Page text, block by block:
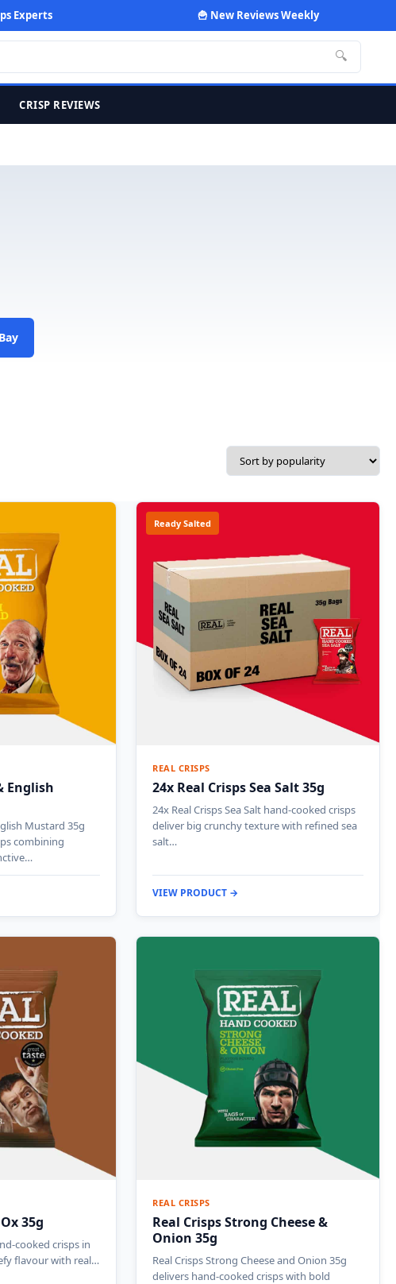
Experts 🍟 New Reviews Weekly
🔍
CRISP REVIEWS
English
Mustard 35g
combining
Ready Salted
REAL CRISPS
24x Real Crisps Sea Salt 35g
24x Real Crisps Sea Salt hand-cooked crisps
deliver big crunchy texture with refined sea
salt…
VIEW PRODUCT →
35g
cooked crisps in
flavour with real…
REAL CRISPS
Real Crisps Strong Cheese &
Onion 35g
Real Crisps Strong Cheese and Onion 35g
delivers hand-cooked crisps with bold